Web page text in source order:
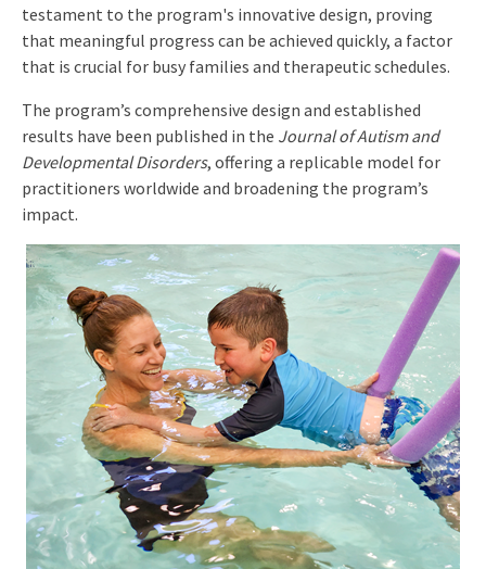
testament to the program's innovative design, proving
that meaningful progress can be achieved quickly, a factor
that is crucial for busy families and therapeutic schedules.
The program’s comprehensive design and established
results have been published in the Journal of Autism and
Developmental Disorders, offering a replicable model for
practitioners worldwide and broadening the program’s
impact.